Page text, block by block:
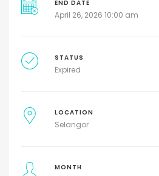
END DATE
April 26, 2026 10:00 am
STATUS
Expired
LOCATION
Selangor
MONTH